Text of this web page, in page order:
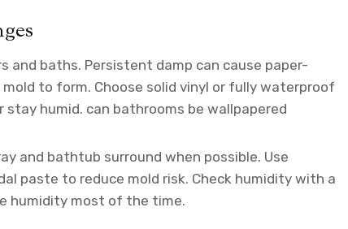
baths. Persistent damp can cause paper-
to form. Choose solid vinyl or fully waterproof
humid. can bathrooms be wallpapered
and bathtub surround when possible. Use
paste to reduce mold risk. Check humidity with a
humidity most of the time.